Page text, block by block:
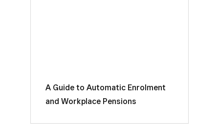
A Guide to Automatic Enrolment
and Workplace Pensions